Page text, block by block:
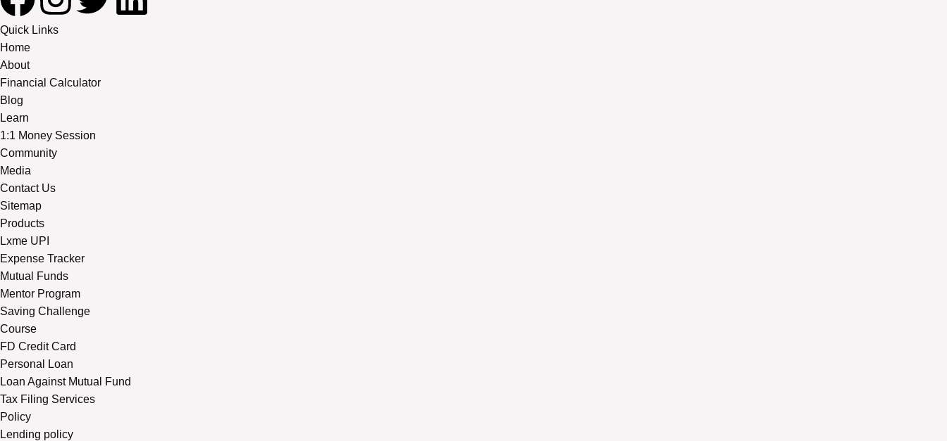
Quick Links
Home
About
Financial Calculator
Blog
Learn
1:1 Money Session
Community
Media
Contact Us
Sitemap
Products
Lxme UPI
Expense Tracker
Mutual Funds
Mentor Program
Saving Challenge
Course
FD Credit Card
Personal Loan
Loan Against Mutual Fund
Tax Filing Services
Policy
Lending policy